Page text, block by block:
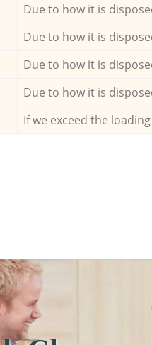
Due to how it is
Due to how it is
Due to how it is
Due to how it is
If we exceed the